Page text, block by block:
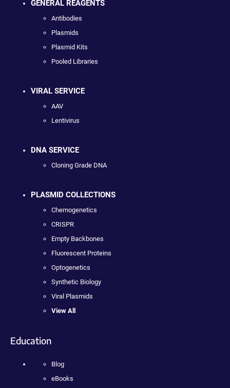
GENERAL REAGENTS
Antibodies
Plasmids
Plasmid Kits
Pooled Libraries
VIRAL SERVICE
AAV
Lentivirus
DNA SERVICE
Cloning Grade DNA
PLASMID COLLECTIONS
Chemogenetics
CRISPR
Empty Backbones
Fluorescent Proteins
Optogenetics
Synthetic Biology
Viral Plasmids
View All
Education
Blog
eBooks